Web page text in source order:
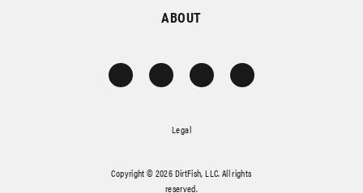
ABOUT
Legal
Copyright © 2026 DirtFish, LLC. All rights
reserved.